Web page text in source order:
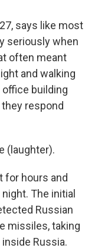
says like most
seriously when
often meant
and walking
building
respond
(laughter).
for hours and
The initial
Russian
missiles, taking
Russia.